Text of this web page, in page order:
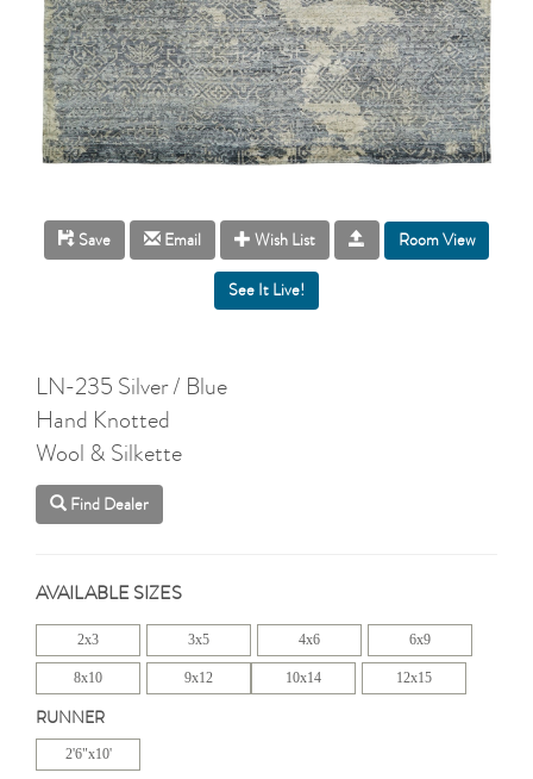
Save Email Wish List Room View
LN-235 Silver / Blue
Hand Knotted
Wool & Silkette
Find Dealer
AVAILABLE SIZES
2x3 3x5 4x6 6x9
8x10 9x12 10x14 12x15
RUNNER
2'6"x10'